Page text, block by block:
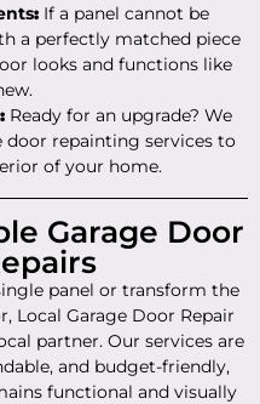
: If a panel cannot be
a perfectly matched piece
looks and functions like
:Ready for an upgrade? We
door repainting services to
of your home.
Garage Door
panel or transform the
Local Garage Door Repair
partner. Our services are
and budget-friendly,
functional and visually